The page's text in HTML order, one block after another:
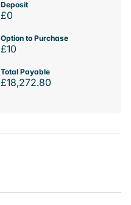
Deposit
£0
Option to Purchase
£10
Total Payable
£18,272.80